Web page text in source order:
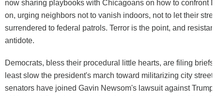
now sharing playbooks with Chicagoans on how to confront
on, urging neighbors not to vanish indoors, not to let their
surrendered to federal patrols. Terror is the point, and
antidote.
Democrats, bless their procedural little hearts, are filing briefs
least slow the president's march toward militarizing city
senators have joined Gavin Newsom's lawsuit against